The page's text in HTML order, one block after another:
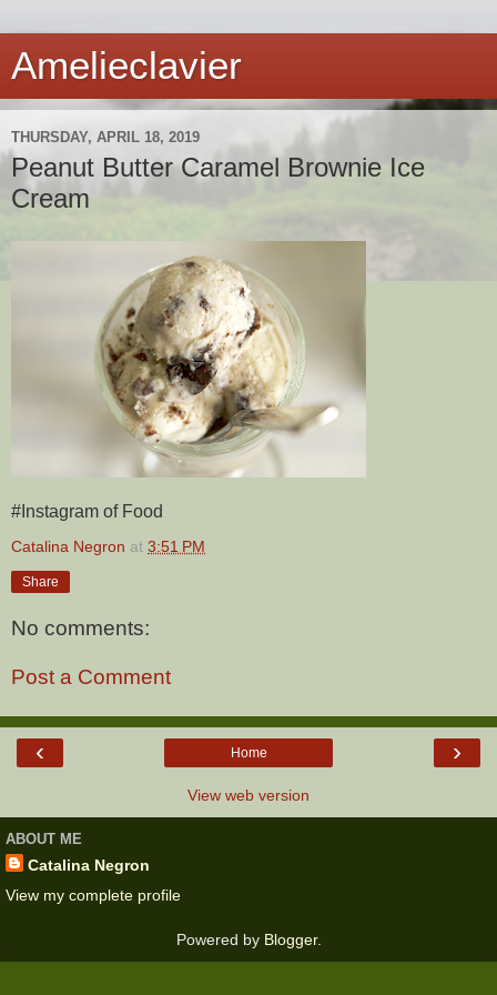
Amelieclavier
THURSDAY, APRIL 18, 2019
Peanut Butter Caramel Brownie Ice
Cream
#Instagram of Food
Catalina Negron at 3:51 PM
Share
No comments:
Post a Comment
‹ ›
Home
View web version
ABOUT ME
Catalina Negron
View my complete profile
Powered by Blogger.